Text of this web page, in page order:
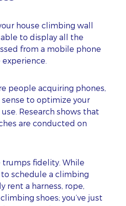
house climbing wall
to display all the
from a mobile phone
people acquiring phones,
to optimize your
Research shows that
are conducted on
trumps fidelity. While
schedule a climbing
rent a harness, rope,
shoes; you’ve just